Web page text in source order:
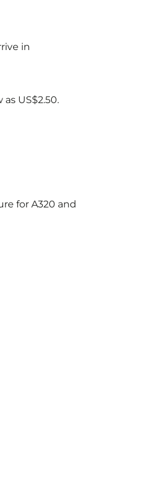
in
US$2.50.
for A320 and